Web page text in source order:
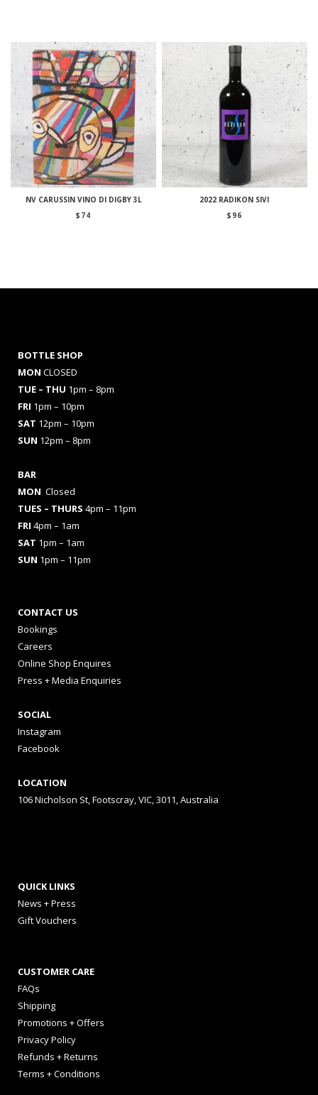
NV CARUSSIN VINO DI DIGBY 3L
$ 74
2022 RADIKON SIVI
$ 96
BOTTLE SHOP
MON CLOSED
TUE – THU 1pm – 8pm
FRI 1pm – 10pm
SAT 12pm – 10pm
SUN 12pm – 8pm
BAR
MON Closed
TUES – THURS 4pm – 11pm
FRI 4pm – 1am
SAT 1pm – 1am
SUN 1pm – 11pm
CONTACT US
Bookings
Careers
Online Shop Enquires
Press + Media Enquiries
SOCIAL
Instagram
Facebook
LOCATION
106 Nicholson St, Footscray, VIC, 3011, Australia
QUICK LINKS
News + Press
Gift Vouchers
CUSTOMER CARE
FAQs
Shipping
Promotions + Offers
Privacy Policy
Refunds + Returns
Terms + Conditions